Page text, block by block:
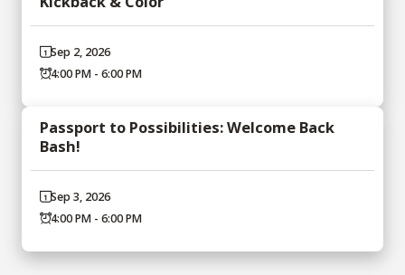
Sep 2, 2026
4:00 PM - 6:00 PM
Passport to Possibilities: Welcome Back
Bash!
Sep 3, 2026
4:00 PM - 6:00 PM